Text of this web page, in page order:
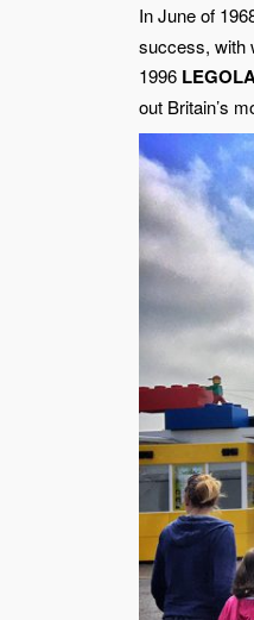
In June of
success, with
1996
out Britain’s